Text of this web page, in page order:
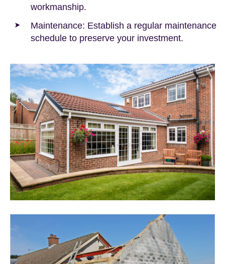
workmanship.
Maintenance: Establish a regular maintenance
schedule to preserve your investment.